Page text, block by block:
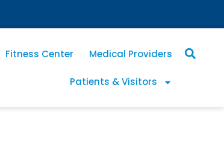
Fitness Center Medical Providers
Patients & Visitors